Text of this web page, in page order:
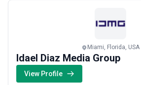
Miami, Florida, USA
Idael Diaz Media Group
View Profile